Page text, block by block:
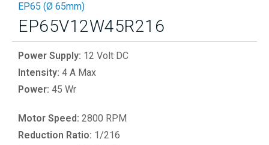
EP65 (Ø 65mm)
EP65V12W45R216
Power Supply: 12 Volt DC
Intensity: 4 A Max
Power: 45 Wr
Motor Speed: 2800 RPM
Reduction Ratio: 1/216